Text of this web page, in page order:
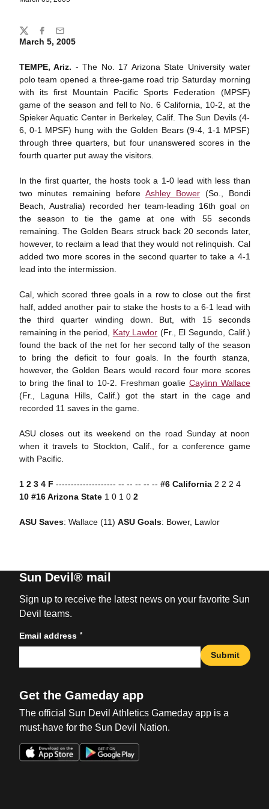
March 5, 2005
TEMPE, Ariz. - The No. 17 Arizona State University water
polo team opened a three-game road trip Saturday morning
with its first Mountain Pacific Sports Federation (MPSF)
game of the season and fell to No. 6 California, 10-2, at the
Spieker Aquatic Center in Berkeley, Calif. The Sun Devils (4-
6, 0-1 MPSF) hung with the Golden Bears (9-4, 1-1 MPSF)
through three quarters, but four unanswered scores in the
fourth quarter put away the visitors.
In the first quarter, the hosts took a 1-0 lead with less than
two minutes remaining before Ashley Bower(So., Bondi
Beach, Australia) recorded her team-leading 16th goal on
the season to tie the game at one with 55 seconds
remaining. The Golden Bears struck back 20 seconds later,
however, to reclaim a lead that they would not relinquish. Cal
added two more scores in the second quarter to take a 4-1
lead into the intermission.
Cal, which scored three goals in a row to close out the first
half, added another pair to stake the hosts to a 6-1 lead with
the third quarter winding down. But, with 15 seconds
remaining in the period, Katy Lawlor (Fr., El Segundo, Calif.)
found the back of the net for her second tally of the season
to bring the deficit to four goals. In the fourth stanza,
however, the Golden Bears would record four more scores
to bring the final to 10-2. Freshman goalie Caylinn Wallace
(Fr., Laguna Hills, Calif.) got the start in the cage and
recorded 11 saves in the game.
ASU closes out its weekend on the road Sunday at noon
when it travels to Stockton, Calif., for a conference game
with Pacific.
1 2 3 4 F -------------------- -- -- -- -- -- #6 California 2 2 2 4
10 #16 Arizona State 1 0 1 0 2
ASU Saves: Wallace (11) ASU Goals: Bower, Lawlor
Share
TwitterFacebook
Email
Sun Devil® mail
Sign up to receive the latest news on your favorite Sun
Devil teams.
Email address *
Submit
Get the Gameday app
The official Sun Devil Athletics Gameday app is a
must-have for the Sun Devil Nation.